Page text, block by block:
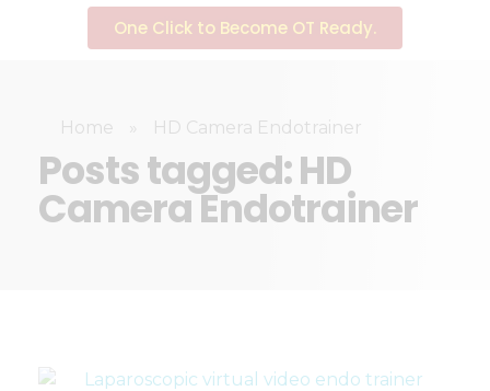
One Click to Become OT Ready.
Home HD Camera Endotrainer
Posts tagged: HD
Camera Endotrainer